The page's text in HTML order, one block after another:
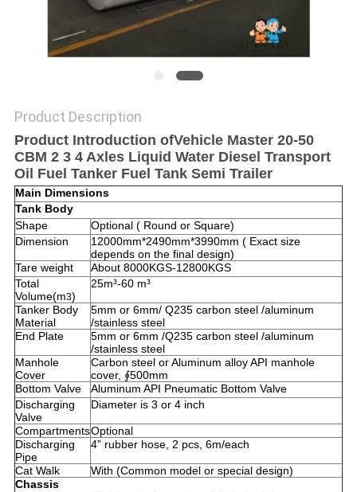
Product Description
Product Introduction ofVehicle Master 20-50
CBM 2 3 4 Axles Liquid Water Diesel Transport
Oil Fuel Tanker Fuel Tank Semi Trailer ​
Main Dimensions
Tank Body
Shape
Optional ( Round or Square)
Dimension
12000mm*2490mm*3990mm ( Exact size
depends on the final design)
Tare weight
About 8000KGS-12800KGS
Total
Volume(m3)
25m³-60 m³
Tanker Body
Material
5mm or 6mm/ Q235 carbon steel /aluminum
/stainless steel
End Plate
5mm or 6mm /Q235 carbon steel /aluminum
/stainless steel
Manhole
Cover
Carbon steel or Aluminum alloy API manhole
cover, ∮500mm
Bottom Valve
Aluminum API Pneumatic Bottom Valve
Discharging
Valve
Diameter is 3 or 4 inch
CompartmentsOptional
Discharging
Pipe
4” rubber hose, 2 pcs, 6m/each
Cat Walk
With (Common model or special design)
Chassis